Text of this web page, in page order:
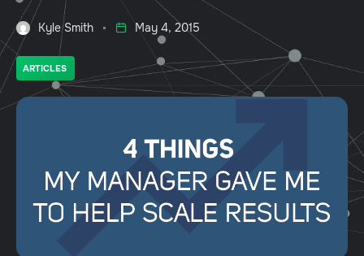
Kyle Smith May 4, 2015
ARTICLES